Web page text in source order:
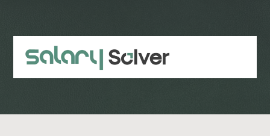
content
sidebar